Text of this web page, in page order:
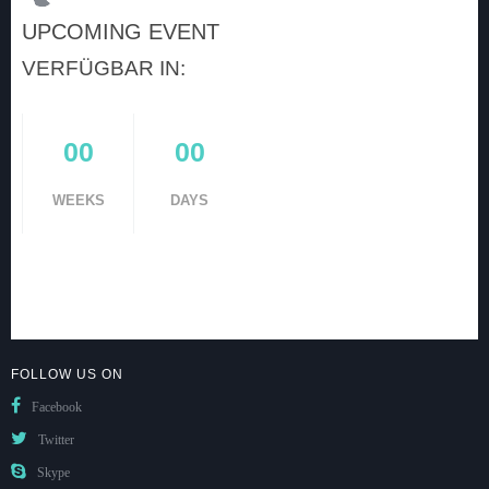
UPCOMING EVENT
VERFÜGBAR IN:
00
WEEKS
00
DAYS
FOLLOW US ON
Facebook
Twitter
Skype